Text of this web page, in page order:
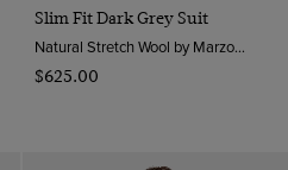
Slim Fit Dark Grey Suit
Natural Stretch Wool by Marzotto, Italy
$‌625.00